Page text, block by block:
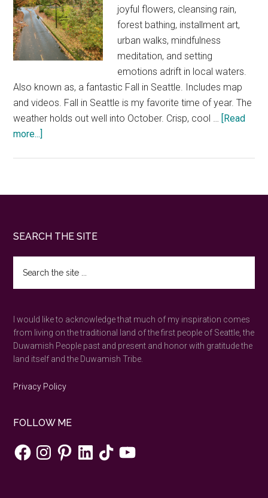
joyful flowers, cleansing rain,
forest bathing, installment art,
urban walks, mindfulness
meditation, and setting
emotions adrift in local waters.
Also known as, a fantastic Fall in Seattle. Includes map
and videos. Fall in Seattle is my favorite time of year. The
weather holds out well into October. Crisp, cool … [Read
more...]
Fall
—
30
of
the
outdoor
things
to
Footer
SEARCH THE SITE
the
site
I would like to acknowledge that much of my inspiration comes
from living on the traditional land of the first people of Seattle, the
Duwamish People past and present and honor with gratitude the
land itself and the Duwamish Tribe.
Privacy Policy
FOLLOW ME
FacebookInstagramPinterestLinkedInTikTokYouTube